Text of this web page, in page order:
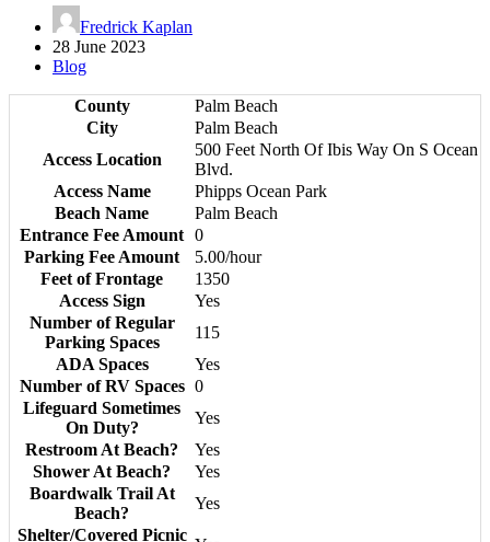
Fredrick Kaplan
28 June 2023
Blog
County
Palm Beach
City
Palm Beach
Access Location
500 Feet North Of Ibis Way On S Ocean
Blvd.
Access Name
Phipps Ocean Park
Beach Name
Palm Beach
Entrance Fee Amount 0
Parking Fee Amount
5.00/hour
Feet of Frontage
1350
Access Sign
Yes
Number of Regular
Parking Spaces
115
ADA Spaces
Yes
Number of RV Spaces 0
Lifeguard Sometimes
On Duty?
Yes
Restroom At Beach?
Yes
Shower At Beach?
Yes
Boardwalk Trail At
Beach?
Yes
Shelter/Covered Picnic